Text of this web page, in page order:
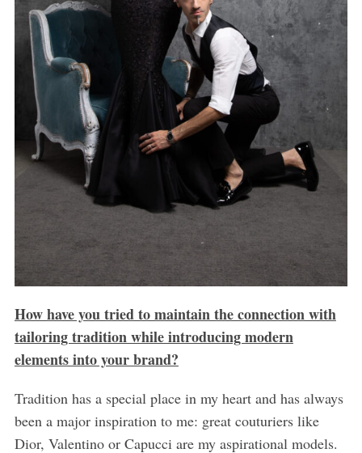
How have you tried to maintain the connection with
tailoring tradition while introducing modern
elements into your brand?
Tradition has a special place in my heart and has always
been a major inspiration to me: great couturiers like
Dior, Valentino or Capucci are my aspirational models.